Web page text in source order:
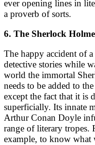
ever opening lines in
a proverb of sorts.
6. The Sherlock
The happy accident of
detective stories while
world the immortal
needs to be added to
except the fact that it is
superficially. Its innate
Arthur Conan Doyle
range of literary tropes.
example, to know what